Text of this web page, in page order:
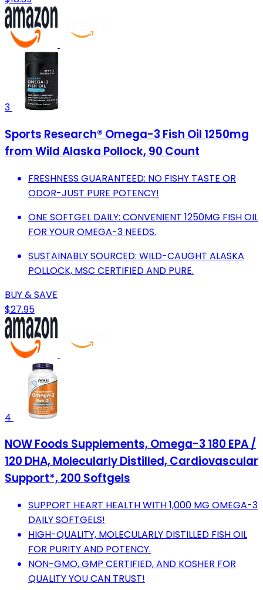
3
Sports Research® Omega-3 Fish Oil 1250mg
from Wild Alaska Pollock, 90 Count
FRESHNESS GUARANTEED: NO FISHY TASTE OR
ODOR-JUST PURE POTENCY!
ONE SOFTGEL DAILY: CONVENIENT 1250MG FISH OIL
FOR YOUR OMEGA-3 NEEDS.
SUSTAINABLY SOURCED: WILD-CAUGHT ALASKA
POLLOCK, MSC CERTIFIED AND PURE.
BUY & SAVE
$27.95
4
NOW Foods Supplements, Omega-3 180 EPA /
120 DHA, Molecularly Distilled, Cardiovascular
Support*, 200 Softgels
SUPPORT HEART HEALTH WITH 1,000 MG OMEGA-3
DAILY SOFTGELS!
HIGH-QUALITY, MOLECULARLY DISTILLED FISH OIL
FOR PURITY AND POTENCY.
NON-GMO, GMP CERTIFIED, AND KOSHER FOR
QUALITY YOU CAN TRUST!